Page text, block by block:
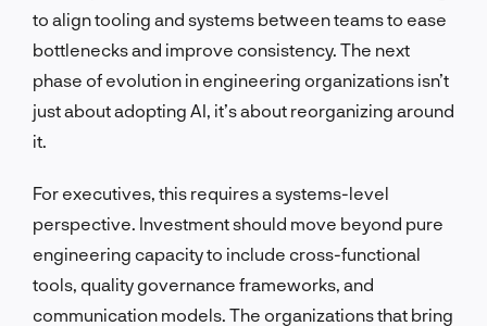
to align tooling and systems between teams to ease
bottlenecks and improve consistency. The next
phase of evolution in engineering organizations isn’t
just about adopting AI, it’s about reorganizing around
it.
For executives, this requires a systems-level
perspective. Investment should move beyond pure
engineering capacity to include cross-functional
tools, quality governance frameworks, and
communication models. The organizations that bring